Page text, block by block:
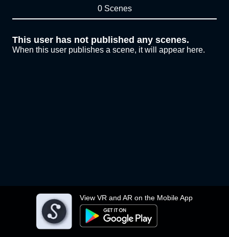
View VR and AR on the Mobile App
0 Scenes
This user has not published any scenes.
When this user publishes a scene, it will appear here.